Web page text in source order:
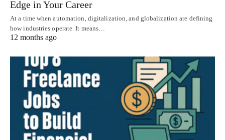
Edge in Your Career
At a time when automation, digitalization, and globalization are defining
how industries operate. It means…
12 months ago